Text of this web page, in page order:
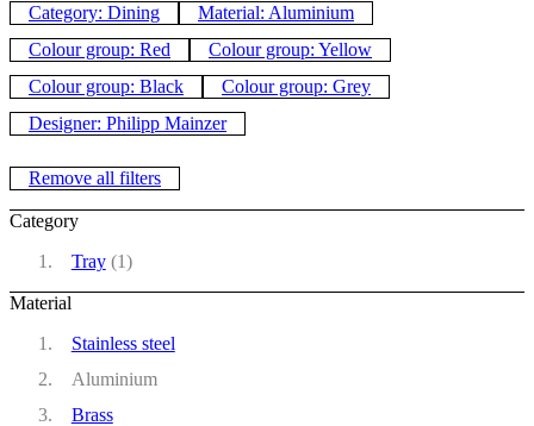
Category: Dining
Material: Aluminium
Colour group: Red
Colour group: Yellow
Colour group: Black
Colour group: Grey
Designer: Philipp Mainzer
Remove all filters
Category
Tray(1)
Material
Stainless steel
Aluminium
Brass